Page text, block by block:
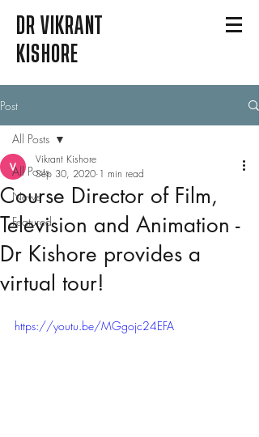
DR VIKRANT
KISHORE
Post
All Posts
News
Featured
All Posts
Course Director of Film,
Television and Animation -
Dr Kishore provides a
virtual tour!
Vikrant Kishore
Sep 30, 2020 1 min read
https://youtu.be/MGgojc24EFA